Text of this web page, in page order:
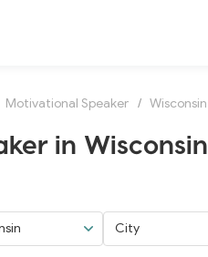
Motivational Speaker / Wisconsin
in Wisconsin
City